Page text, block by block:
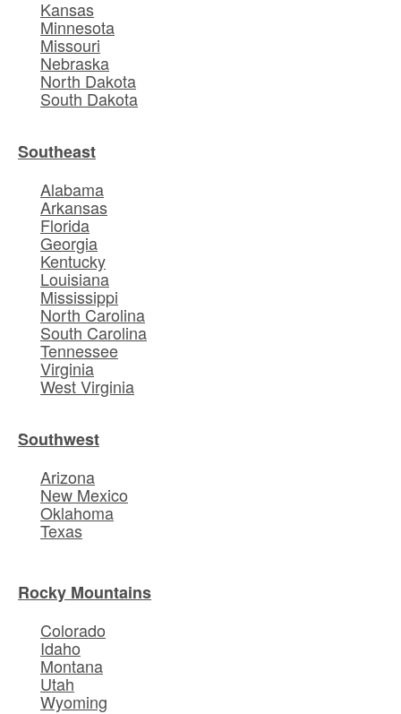
Kansas
Minnesota
Missouri
Nebraska
North Dakota
South Dakota
Southeast
Alabama
Arkansas
Florida
Georgia
Kentucky
Louisiana
Mississippi
North Carolina
South Carolina
Tennessee
Virginia
West Virginia
Southwest
Arizona
New Mexico
Oklahoma
Texas
Rocky Mountains
Colorado
Idaho
Montana
Utah
Wyoming